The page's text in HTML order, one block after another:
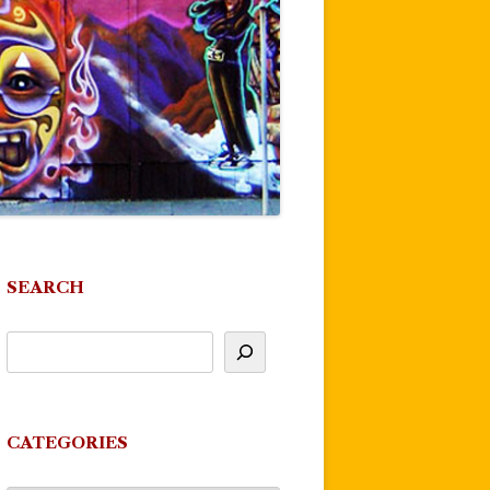
SEARCH
CATEGORIES